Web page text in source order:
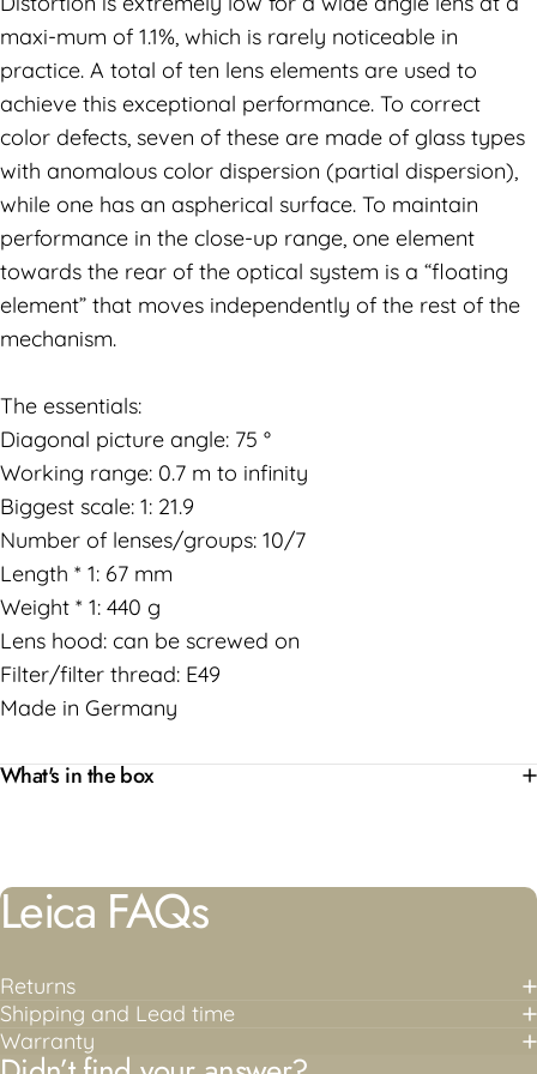
maxi-mum of 1.1%, which is rarely noticeable in
practice. A total of ten lens elements are used to
achieve this exceptional performance. To correct
color defects, seven of these are made of glass types
with anomalous color dispersion (partial dispersion),
while one has an aspherical surface. To maintain
performance in the close-up range, one element
towards the rear of the optical system is a “floating
element” that moves independently of the rest of the
mechanism.
The essentials:
Diagonal picture angle: 75 °
Working range: 0.7 m to infinity
Biggest scale: 1: 21.9
Number of lenses/groups: 10/7
Length * 1: 67 mm
Weight * 1: 440 g
Lens hood: can be screwed on
Filter/filter thread: E49
Made in Germany
What's in the box
LeicaFAQs
Returns
Shipping and Lead time
Warranty